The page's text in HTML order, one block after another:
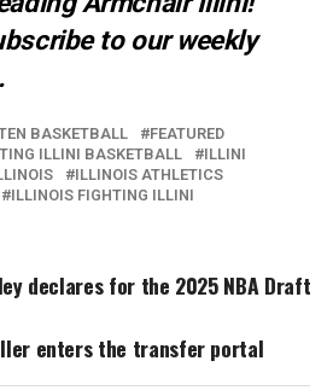
to our weekly
BASKETBALL
FEATURED
ILLINI BASKETBALL
ILLINI
ILLINOIS ATHLETICS
ILLINOIS FIGHTING ILLINI
declares for the 2025 NBA Draft
enters the transfer portal